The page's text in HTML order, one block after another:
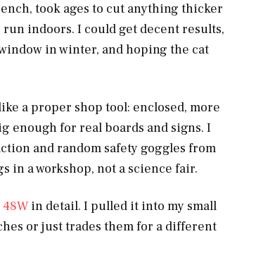
took ages to cut anything thicker
indoors. I could get decent results,
in winter, and hoping the cat
a proper shop tool: enclosed, more
enough for real boards and signs. I
and random safety goggles from
in a workshop, not a science fair.
48Win detail. I pulled it into my small
or just trades them for a different